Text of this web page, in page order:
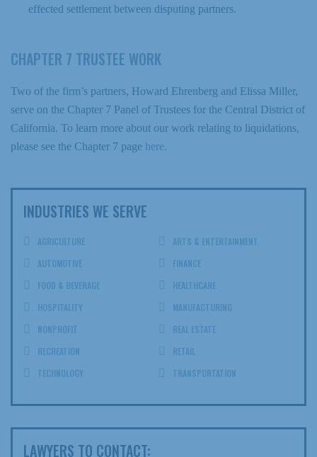
effected settlement between disputing partners.
CHAPTER 7 TRUSTEE WORK
Two of the firm’s partners, Howard Ehrenberg and Elissa Miller,
serve on the Chapter 7 Panel of Trustees for the Central District of
California. To learn more about our work relating to liquidations,
please see the Chapter 7 page here.
INDUSTRIES WE SERVE
AGRICULTURE
ARTS & ENTERTAINMENT
AUTOMOTIVE
FINANCE
FOOD & BEVERAGE
HEALTHCARE
HOSPITALITY
MANUFACTURING
NONPROFIT
REAL ESTATE
RECREATION
RETAIL
TECHNOLOGY
TRANSPORTATION
LAWYERS TO CONTACT: